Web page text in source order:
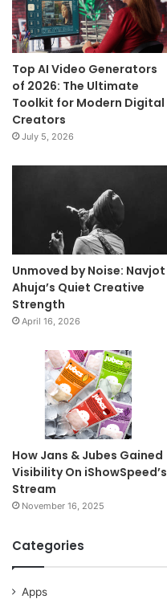
Top AI Video Generators
of 2026: The Ultimate
Toolkit for Modern Digital
Creators
July 5, 2026
Unmoved by Noise: Navjot
Ahuja’s Quiet Creative
Strength
April 16, 2026
How Jans & Jubes Gained
Visibility On iShowSpeed’s
Stream
November 16, 2025
Categories
Apps